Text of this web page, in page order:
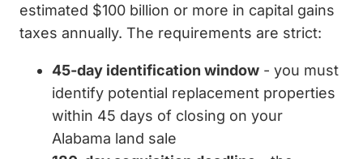
estimated $100 billion or more in capital gains
taxes annually. The requirements are strict:
45-day identification window - you must
identify potential replacement properties
within 45 days of closing on your
Alabama land sale